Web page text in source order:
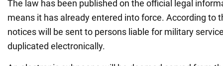
The law has been published on the official legal
means it has already entered into force. According to
notices will be sent to persons liable for military
duplicated electronically.